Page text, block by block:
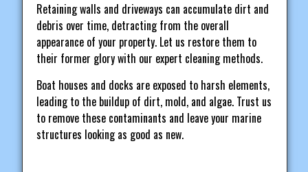
Retaining walls and driveways can accumulate dirt and
debris over time, detracting from the overall
appearance of your property. Let us restore them to
their former glory with our expert cleaning methods.
Boat houses and docks are exposed to harsh elements,
leading to the buildup of dirt, mold, and algae. Trust us
to remove these contaminants and leave your marine
structures looking as good as new.